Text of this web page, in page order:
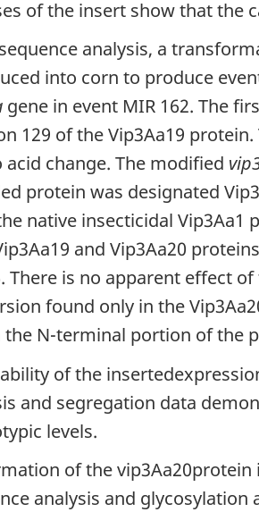
of the insert show that the
analysis, a
into corn to produce
gene in event MIR 162. The
129 of the Vip3Aa19
acid change. The modified
protein was designated
native insecticidal Vip3Aa1
and Vip3Aa20
There is no apparent effect
found only in the
N-terminal portion of the
of the
and segregation data
levels.
of the vip3Aa20protein
analysis and